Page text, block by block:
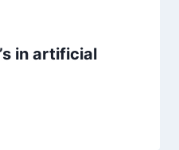
in artificial